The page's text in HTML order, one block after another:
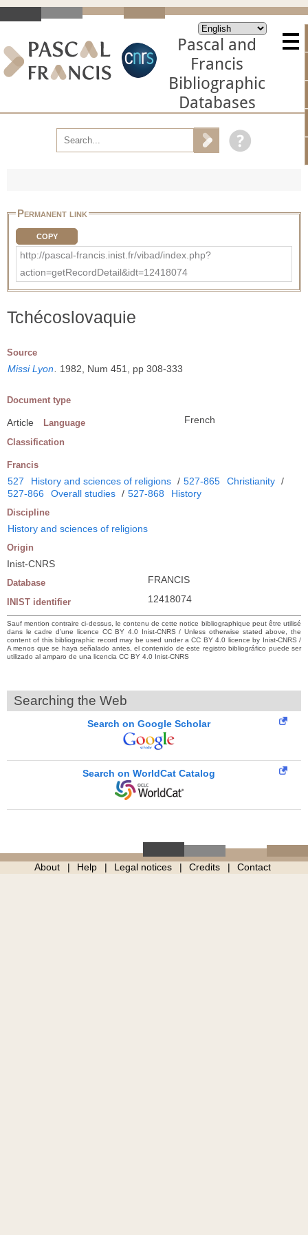
Pascal and
Francis
Bibliographic
Databases
Permanent link
COPY
http://pascal-francis.inist.fr/vibad/index.php?
action=getRecordDetail&idt=12418074
Tchécoslovaquie
Source
Missi Lyon 1982, Num 451, pp 308-333
Document type
Article Language French
Classification
Francis
527 History and sciences of religions / 527-865 Christianity /
527-866
Overall studies / 527-868 History
Discipline
History and sciences of religions
Origin
Inist-CNRS
Database FRANCIS
INIST identifier 12418074
Sauf mention contraire ci-dessus, le contenu de cette notice bibliographique peut être utilisé
dans le cadre d’une licence CC BY 4.0 Inist-CNRS / Unless otherwise stated above, the
content of this bibliographic record may be used under a CC BY 4.0 licence by Inist-CNRS /
A menos que se haya señalado antes, el contenido de este registro bibliográfico puede ser
utilizado al amparo de una licencia CC BY 4.0 Inist-CNRS
Searching the Web
Search on Google Scholar
Search on WorldCat Catalog
About Help Legal notices Credits Contact